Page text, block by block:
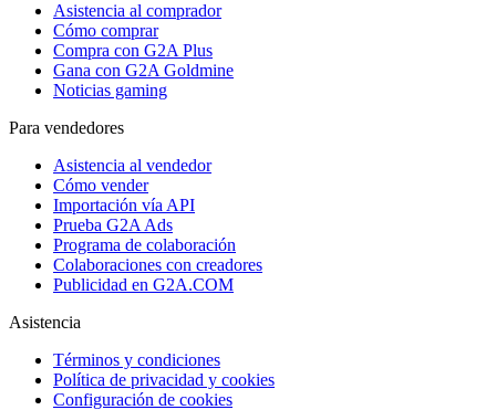
Asistencia al comprador
Cómo comprar
Compra con G2A Plus
Gana con G2A Goldmine
Noticias gaming
Para vendedores
Asistencia al vendedor
Cómo vender
Importación vía API
Prueba G2A Ads
Programa de colaboración
Colaboraciones con creadores
Publicidad en G2A.COM
Asistencia
Términos y condiciones
Política de privacidad y cookies
Configuración de cookies